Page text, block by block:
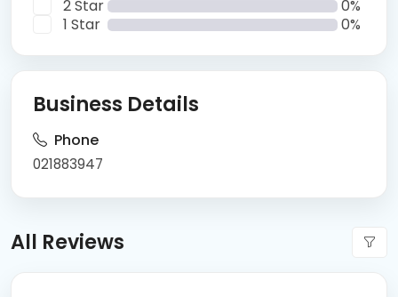
2 Star
0%
1 Star
0%
Business Details
Phone
021883947
All Reviews